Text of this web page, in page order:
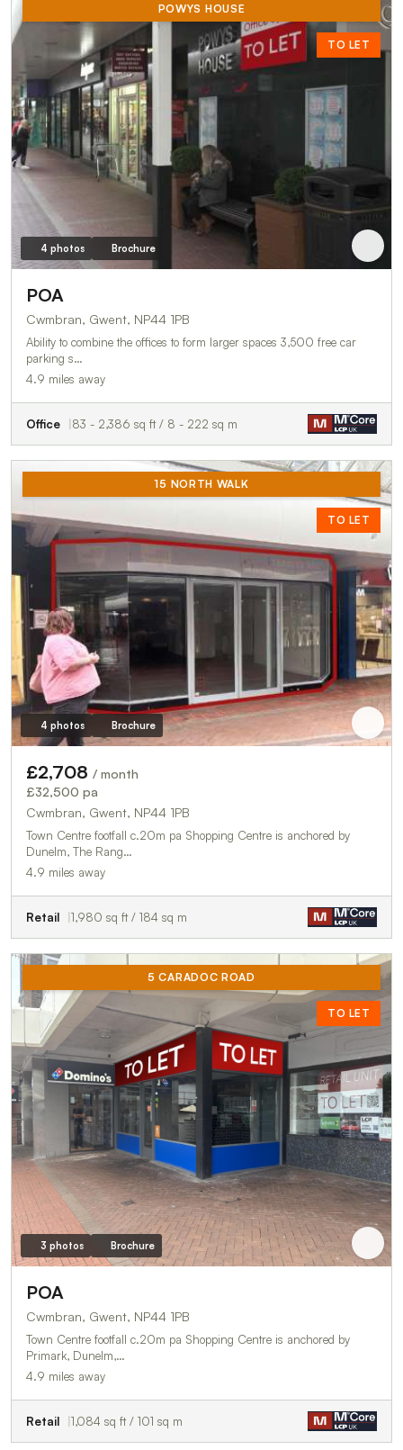
POWYS HOUSE
TO LET
4 photos Brochure
POA
Cwmbran, Gwent, NP44 1PB
Ability to combine the offices to form larger spaces 3,500 free car
parking s…
4.9 miles away
Office 83 - 2,386 sq ft / 8 - 222 sq m
15 NORTH WALK
TO LET
4 photos Brochure
£2,708 / month
£32,500 pa
Cwmbran, Gwent, NP44 1PB
Town Centre footfall c.20m pa Shopping Centre is anchored by
Dunelm, The Rang…
4.9 miles away
Retail 1,980 sq ft / 184 sq m
5 CARADOC ROAD
TO LET
3 photos Brochure
POA
Cwmbran, Gwent, NP44 1PB
Town Centre footfall c.20m pa Shopping Centre is anchored by
Primark, Dunelm,…
4.9 miles away
Retail 1,084 sq ft / 101 sq m